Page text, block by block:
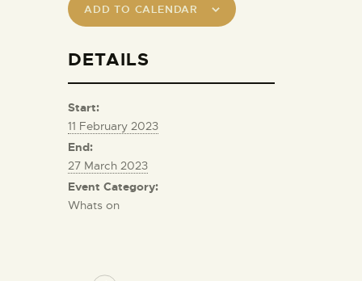
ADD TO CALENDAR
DETAILS
Start:
11 February 2023
End:
27 March 2023
Event Category:
Whats on